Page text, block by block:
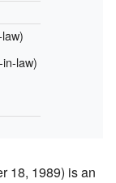
law)
18, 1989) is an